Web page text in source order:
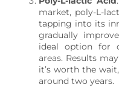
market, poly-L-
tapping into its
gradually
ideal option for
areas. Results
it’s worth the
around two years.